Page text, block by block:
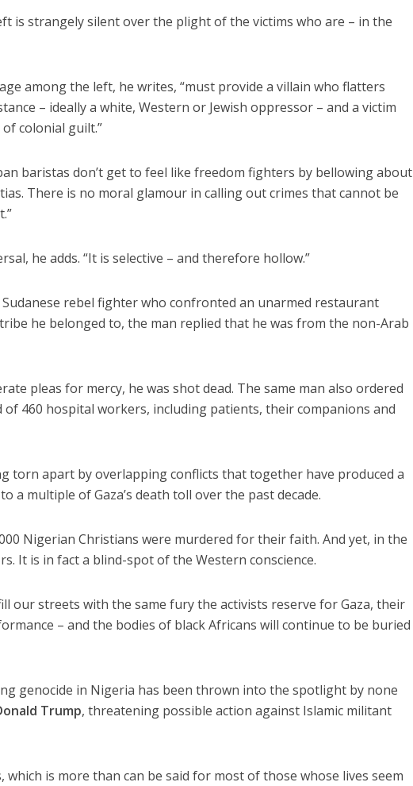
is strangely silent over the plight of the victims who are – in the
among the left, he writes, “must provide a villain who flatters
– ideally a white, Western or Jewish oppressor – and a victim
colonial guilt.”
baristas don’t get to feel like freedom fighters by bellowing about
There is no moral glamour in calling out crimes that cannot be
he adds. “It is selective – and therefore hollow.”
rebel fighter who confronted an unarmed restaurant
he belonged to, the man replied that he was from the non-Arab
pleas for mercy, he was shot dead. The same man also ordered
460 hospital workers, including patients, their companions and
torn apart by overlapping conflicts that together have produced a
a multiple of Gaza’s death toll over the past decade.
Nigerian Christians were murdered for their faith. And yet, in the
It is in fact a blind-spot of the Western conscience.
our streets with the same fury the activists reserve for Gaza, their
– and the bodies of black Africans will continue to be buried
genocide in Nigeria has been thrown into the spotlight by none
Trump, threatening possible action against Islamic militant
which is more than can be said for most of those whose lives seem